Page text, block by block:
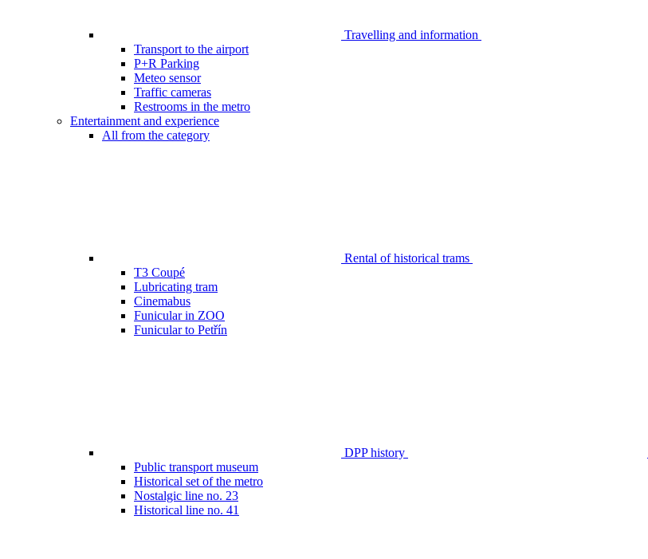
Travelling and information
Transport to the airport
P+R Parking
Meteo sensor
Traffic cameras
Restrooms in the metro
Entertainment and experience
All from the category
Rental of historical trams
T3 Coupé
Lubricating tram
Cinemabus
Funicular in ZOO
Funicular to Petřín
DPP history
Public transport museum
Historical set of the metro
Nostalgic line no. 23
Historical line no. 41